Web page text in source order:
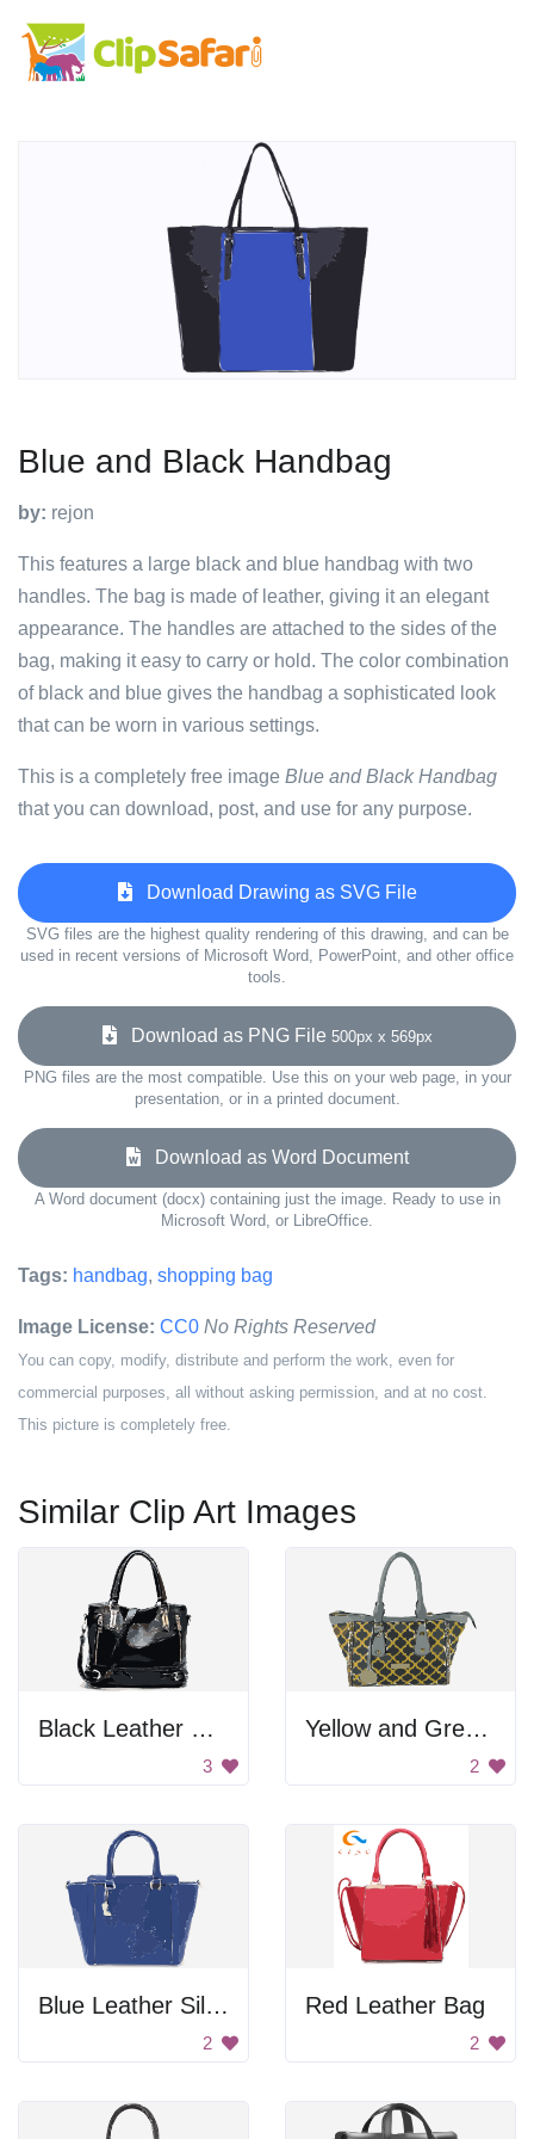
Blue and Black Handbag
by: rejon
This features a large black and blue handbag with two
handles. The bag is made of leather, giving it an elegant
appearance. The handles are attached to the sides of the
bag, making it easy to carry or hold. The color combination
of black and blue gives the handbag a sophisticated look
that can be worn in various settings.
This is a completely free image Blue and Black Handbag
that you can download, post, and use for any purpose.
Download Drawing as SVG File
SVG files are the highest quality rendering of this drawing, and can be
used in recent versions of Microsoft Word, PowerPoint, and other office
tools.
Download as PNG File 500px x 569px
PNG files are the most compatible. Use this on your web page, in your
presentation, or in a printed document.
Download as Word Document
A Word document (docx) containing just the image. Ready to use in
Microsoft Word, or LibreOffice.
Tags: handbag, shopping bag
Image License: CC0 No Rights Reserved
You can copy, modify, distribute and perform the work, even for
commercial purposes, all without asking permission, and at no cost.
This picture is completely free.
Similar Clip Art Images
Black Leather Handbag
3
Yellow and Green Leather Bag
2
Blue Leather Silhouette
2
Red Leather Bag
2